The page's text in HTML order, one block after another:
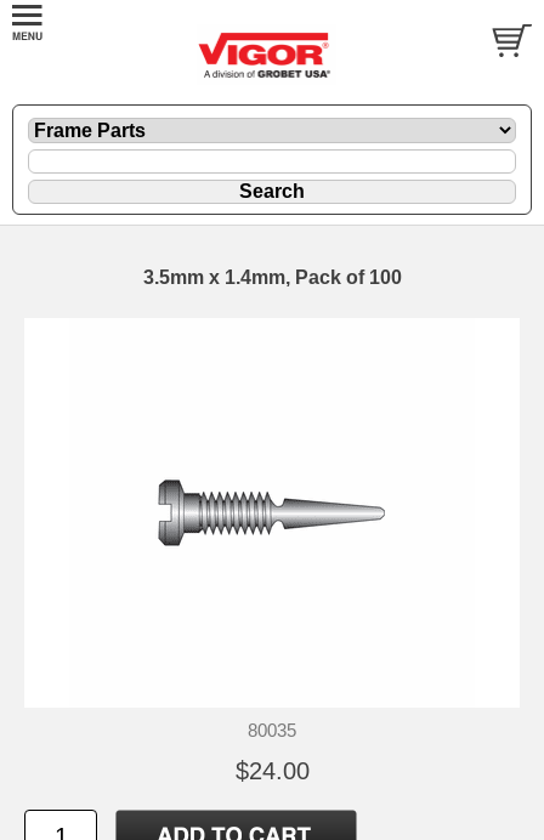
3.5mm x 1.4mm, Pack of 100
80035
$24.00